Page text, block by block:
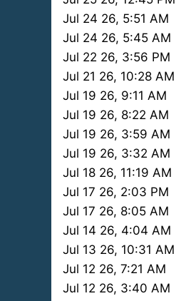
Jul 24 26, 5:51 AM
Jul 24 26, 5:45 AM
Jul 22 26, 3:56 PM
Jul 21 26, 10:28 AM
Jul 19 26, 9:11 AM
Jul 19 26, 8:22 AM
Jul 19 26, 3:59 AM
Jul 19 26, 3:32 AM
Jul 18 26, 11:19 AM
Jul 17 26, 2:03 PM
Jul 17 26, 8:05 AM
Jul 14 26, 4:04 AM
Jul 13 26, 10:31 AM
Jul 12 26, 7:21 AM
Jul 12 26, 3:40 AM